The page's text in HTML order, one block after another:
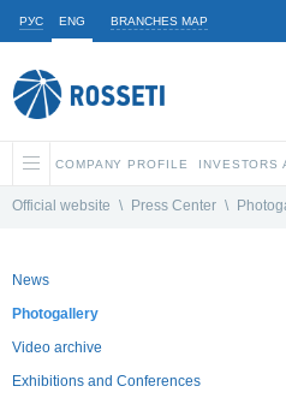
РУС ENG BRANCHES MAP
COMPANY PROFILE INVESTORS
Official website \ Press Center \
News
Photogallery
Video archive
Exhibitions and Conferences